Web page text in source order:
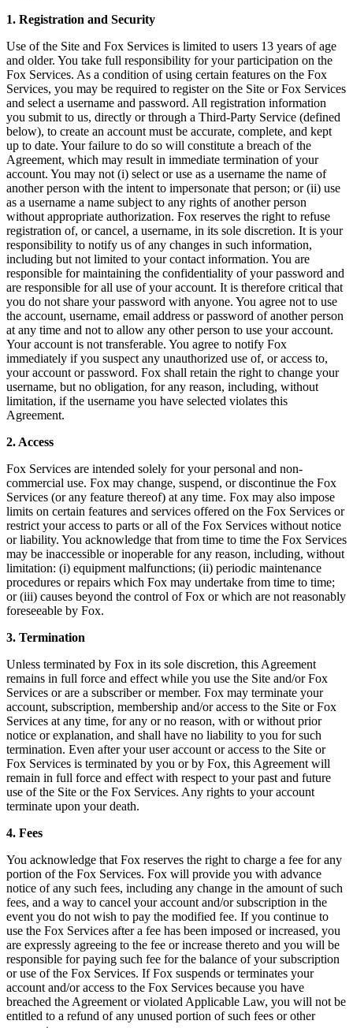
1. Registration and Security
Use of the Site and Fox Services is limited to users 13 years of age
and older. You take full responsibility for your participation on the
Fox Services. As a condition of using certain features on the Fox
Services, you may be required to register on the Site or Fox Services
and select a username and password. All registration information
you submit to us, directly or through a Third-Party Service (defined
below), to create an account must be accurate, complete, and kept
up to date. Your failure to do so will constitute a breach of the
Agreement, which may result in immediate termination of your
account. You may not (i) select or use as a username the name of
another person with the intent to impersonate that person; or (ii) use
as a username a name subject to any rights of another person
without appropriate authorization. Fox reserves the right to refuse
registration of, or cancel, a username, in its sole discretion. It is your
responsibility to notify us of any changes in such information,
including but not limited to your contact information. You are
responsible for maintaining the confidentiality of your password and
are responsible for all use of your account. It is therefore critical that
you do not share your password with anyone. You agree not to use
the account, username, email address or password of another person
at any time and not to allow any other person to use your account.
Your account is not transferable. You agree to notify Fox
immediately if you suspect any unauthorized use of, or access to,
your account or password. Fox shall retain the right to change your
username, but no obligation, for any reason, including, without
limitation, if the username you have selected violates this
Agreement.
2. Access
Fox Services are intended solely for your personal and non-
commercial use. Fox may change, suspend, or discontinue the Fox
Services (or any feature thereof) at any time. Fox may also impose
limits on certain features and services offered on the Fox Services or
restrict your access to parts or all of the Fox Services without notice
or liability. You acknowledge that from time to time the Fox Services
may be inaccessible or inoperable for any reason, including, without
limitation: (i) equipment malfunctions; (ii) periodic maintenance
procedures or repairs which Fox may undertake from time to time;
or (iii) causes beyond the control of Fox or which are not reasonably
foreseeable by Fox.
3. Termination
Unless terminated by Fox in its sole discretion, this Agreement
remains in full force and effect while you use the Site and/or Fox
Services or are a subscriber or member. Fox may terminate your
account, subscription, membership and/or access to the Site or Fox
Services at any time, for any or no reason, with or without prior
notice or explanation, and shall have no liability to you for such
termination. Even after your user account or access to the Site or
Fox Services is terminated by you or by Fox, this Agreement will
remain in full force and effect with respect to your past and future
use of the Site or the Fox Services. Any rights to your account
terminate upon your death.
4. Fees
You acknowledge that Fox reserves the right to charge a fee for any
portion of the Fox Services. Fox will provide you with advance
notice of any such fees, including any change in the amount of such
fees, and a way to cancel your account and/or subscription in the
event you do not wish to pay the modified fee. If you continue to
use the Fox Services after a fee has been imposed or increased, you
are expressly agreeing to the fee or increase thereto and you will be
responsible for paying such fee for the balance of your subscription
or use of the Fox Services. If Fox suspends or terminates your
account and/or access to the Fox Services because you have
breached the Agreement or violated Applicable Law, you will not be
entitled to a refund of any unused portion of such fees or other